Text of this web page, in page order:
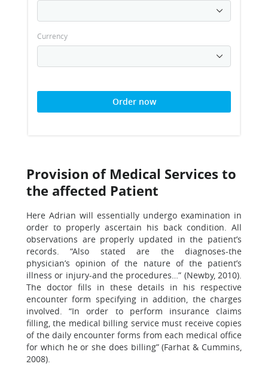
Currency
Order now
Provision of Medical Services to
the affected Patient
Here Adrian will essentially undergo examination in
order to properly ascertain his back condition. All
observations are properly updated in the patient’s
records. “Also stated are the diagnoses-the
physician’s opinion of the nature of the patient’s
illness or injury-and the procedures…” (Newby, 2010).
The doctor fills in these details in his respective
encounter form specifying in addition, the charges
involved. “In order to perform insurance claims
filling, the medical billing service must receive copies
of the daily encounter forms from each medical office
for which he or she does billing” (Farhat & Cummins,
2008).